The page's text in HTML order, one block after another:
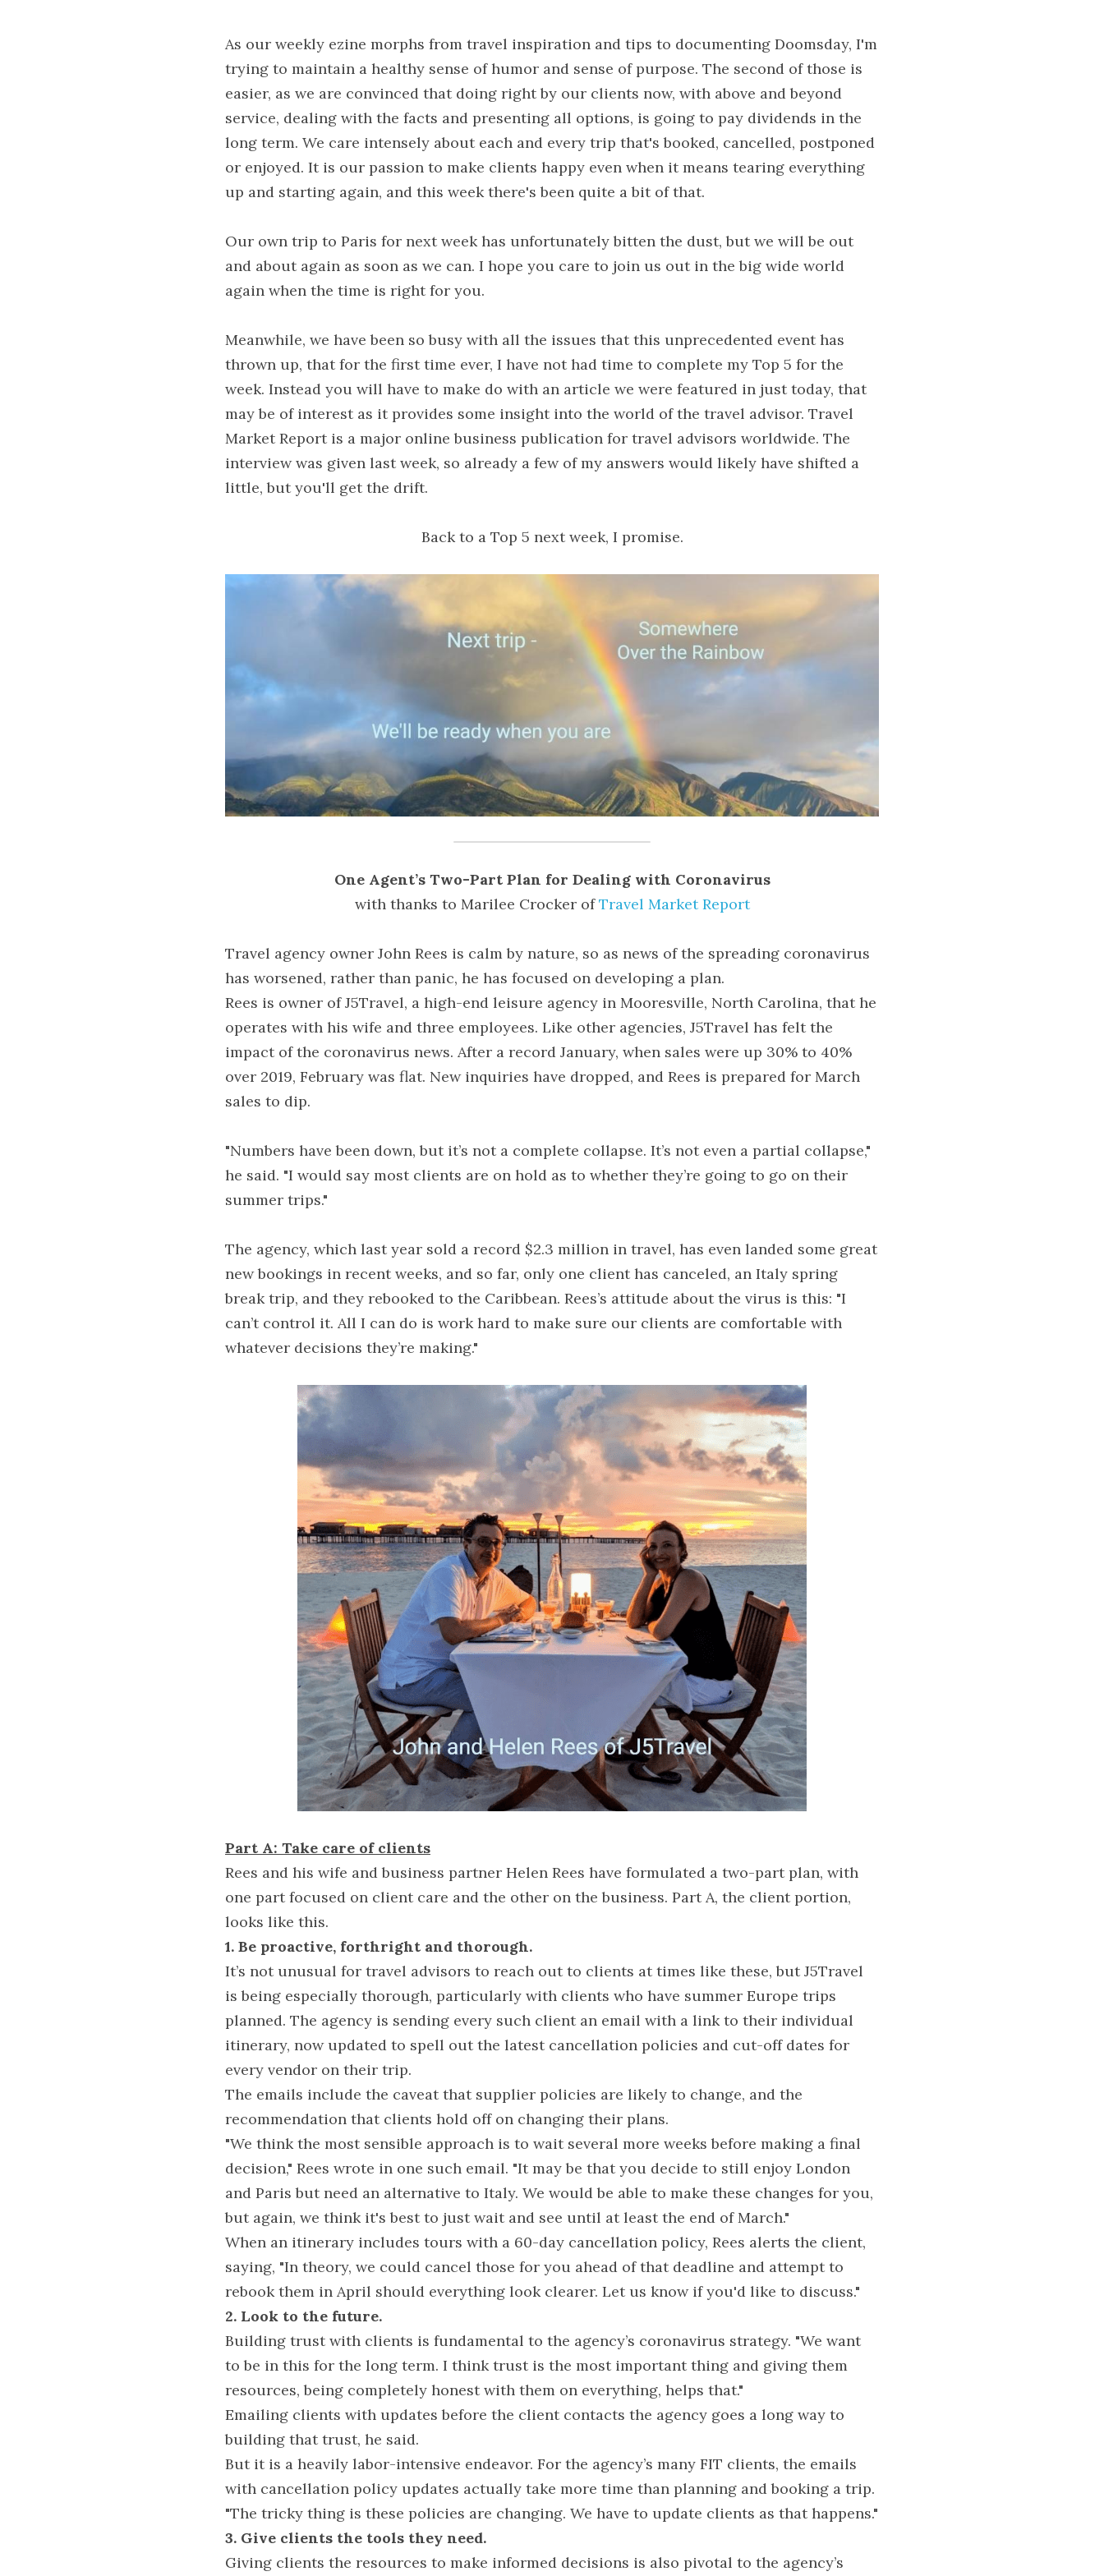
As our weekly ezine morphs from travel inspiration and tips to documenting Doomsday, I'm
trying to maintain a healthy sense of humor and sense of purpose. The second of those is
easier, as we are convinced that doing right by our clients now, with above and beyond
service, dealing with the facts and presenting all options, is going to pay dividends in the
long term. We care intensely about each and every trip that's booked, cancelled, postponed
or enjoyed. It is our passion to make clients happy even when it means tearing everything
up and starting again, and this week there's been quite a bit of that.
Our own trip to Paris for next week has unfortunately bitten the dust, but we will be out
and about again as soon as we can. I hope you care to join us out in the big wide world
again when the time is right for you.
Meanwhile, we have been so busy with all the issues that this unprecedented event has
thrown up, that for the first time ever, I have not had time to complete my Top 5 for the
week. Instead you will have to make do with an article we were featured in just today, that
may be of interest as it provides some insight into the world of the travel advisor. Travel
Market Report is a major online business publication for travel advisors worldwide. The
interview was given last week, so already a few of my answers would likely have shifted a
little, but you'll get the drift.
Back to a Top 5 next week, I promise.
One Agent’s Two-Part Plan for Dealing with Coronavirus
with thanks to Marilee Crocker of Travel Market Report
Travel agency owner John Rees is calm by nature, so as news of the spreading coronavirus
has worsened, rather than panic, he has focused on developing a plan.
Rees is owner of J5Travel, a high-end leisure agency in Mooresville, North Carolina, that he
operates with his wife and three employees. Like other agencies, J5Travel has felt the
impact of the coronavirus news. After a record January, when sales were up 30% to 40%
over 2019, February was flat. New inquiries have dropped, and Rees is prepared for March
sales to dip.
"Numbers have been down, but it’s not a complete collapse. It’s not even a partial collapse,"
he said. "I would say most clients are on hold as to whether they’re going to go on their
summer trips."
The agency, which last year sold a record $2.3 million in travel, has even landed some great
new bookings in recent weeks, and so far, only one client has canceled, an Italy spring
break trip, and they rebooked to the Caribbean. Rees’s attitude about the virus is this: "I
can’t control it. All I can do is work hard to make sure our clients are comfortable with
whatever decisions they’re making."
Part A: Take care of clients
Rees and his wife and business partner Helen Rees have formulated a two-part plan, with
one part focused on client care and the other on the business. Part A, the client portion,
looks like this.
1. Be proactive, forthright and thorough.
It’s not unusual for travel advisors to reach out to clients at times like these, but J5Travel
is being especially thorough, particularly with clients who have summer Europe trips
planned. The agency is sending every such client an email with a link to their individual
itinerary, now updated to spell out the latest cancellation policies and cut-off dates for
every vendor on their trip.
The emails include the caveat that supplier policies are likely to change, and the
recommendation that clients hold off on changing their plans.
"We think the most sensible approach is to wait several more weeks before making a final
decision," Rees wrote in one such email. "It may be that you decide to still enjoy London
and Paris but need an alternative to Italy. We would be able to make these changes for you,
but again, we think it's best to just wait and see until at least the end of March."
When an itinerary includes tours with a 60-day cancellation policy, Rees alerts the client,
saying, "In theory, we could cancel those for you ahead of that deadline and attempt to
rebook them in April should everything look clearer. Let us know if you'd like to discuss."
2. Look to the future.
Building trust with clients is fundamental to the agency’s coronavirus strategy. "We want
to be in this for the long term. I think trust is the most important thing and giving them
resources, being completely honest with them on everything, helps that."
Emailing clients with updates before the client contacts the agency goes a long way to
building that trust, he said.
But it is a heavily labor-intensive endeavor. For the agency’s many FIT clients, the emails
with cancellation policy updates actually take more time than planning and booking a trip.
"The tricky thing is these policies are changing. We have to update clients as that happens."
3. Give clients the tools they need.
Giving clients the resources to make informed decisions is also pivotal to the agency’s